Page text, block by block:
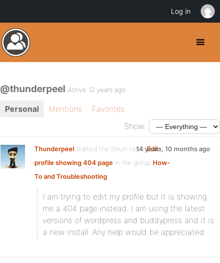
@thunderpeel Active 12 years ago
Personal Mentions
Favorites
Show:
Thunderpeel started the forum topicEdit
profile showing 404 page in the group How-
To and Troubleshooting
14 years, 10 months ago
I am trying to edit my profile but it is showing
me a 404 page instead. I am using the latest
versions of wordpress and buddypress and it is
a new install. Any help would be appreciated.
Log in